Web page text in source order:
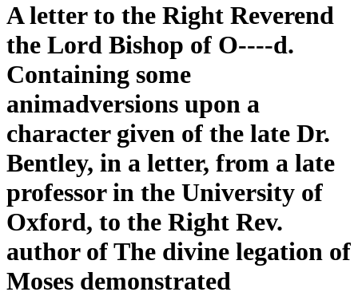
A letter to the Right Reverend
the Lord Bishop of O----d.
Containing some
animadversions upon a
character given of the late Dr.
Bentley, in a letter, from a late
professor in the University of
Oxford, to the Right Rev.
author of The divine legation of
Moses demonstrated